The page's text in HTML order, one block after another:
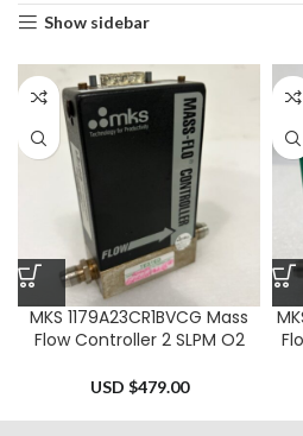
Show sidebar
MKS 1179A23CR1BVCG Mass
Flow Controller 2 SLPM O2
USD $479.00